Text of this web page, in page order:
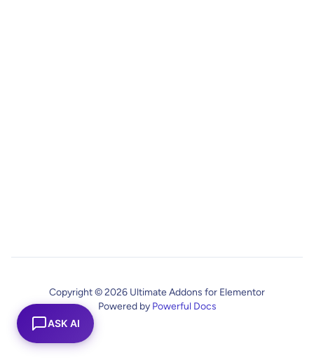
Copyright © 2026 Ultimate Addons for Elementor
Powered by Powerful Docs
ASK AI